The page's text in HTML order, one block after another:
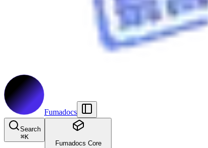
Fumadocs
Search
⌘K
Fumadocs Core